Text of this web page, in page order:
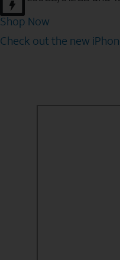
Shop Now
Check out the new